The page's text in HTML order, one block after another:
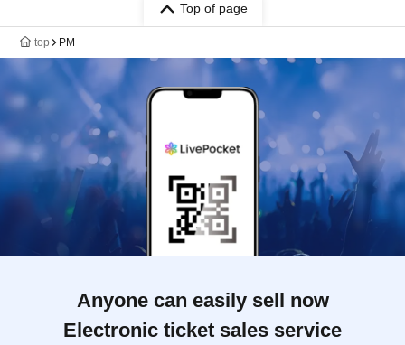
Top of page
top PM
Anyone can easily sell now
Electronic ticket sales service